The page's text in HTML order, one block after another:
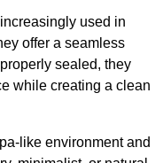
used in
offer a seamless
sealed, they
while creating a clean
like environment and